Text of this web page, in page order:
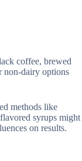
coffee, brewed
non-dairy options
methods like
syrups might
on results.